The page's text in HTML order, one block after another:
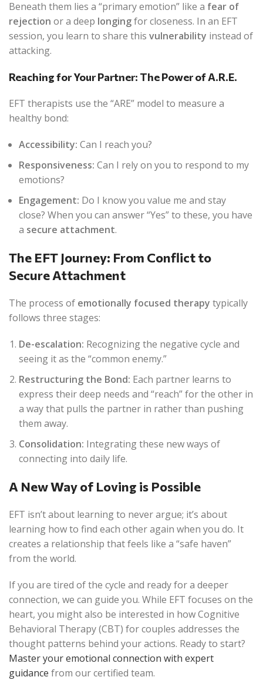
Beneath them lies a “primary emotion” like a fear of
rejection or a deep longingfor closeness. In an EFT
session, you learn to share this vulnerability instead of
attacking.
Reaching for Your Partner: The Power of A.R.E.
EFT therapists use the “ARE” model to measure a
healthy bond:
Accessibility: Can I reach you?
Responsiveness: Can I rely on you to respond to my
emotions?
Engagement: Do I know you value me and stay
close? When you can answer “Yes” to these, you have
a secure attachment.
The EFT Journey: From Conflict to
Secure Attachment
The process of emotionally focused therapy typically
follows three stages:
De-escalation: Recognizing the negative cycle and
seeing it as the “common enemy.”
Restructuring the Bond: Each partner learns to
express their deep needs and “reach” for the other in
a way that pulls the partner in rather than pushing
them away.
Consolidation: Integrating these new ways of
connecting into daily life.
A New Way of Loving is Possible
EFT isn’t about learning to never argue; it’s about
learning how to find each other again when you do. It
creates a relationship that feels like a “safe haven”
from the world.
If you are tired of the cycle and ready for a deeper
connection, we can guide you. While EFT focuses on the
heart, you might also be interested in how Cognitive
Behavioral Therapy (CBT) for couples addresses the
thought patterns behind your actions. Ready to start?
Master your emotional connection with expert
guidance from our certified team.